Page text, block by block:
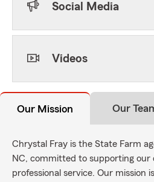
Social Media
Videos
Our Mission Our
Chrystal Fray is the State Farm
NC, committed to supporting
professional service. Our mission